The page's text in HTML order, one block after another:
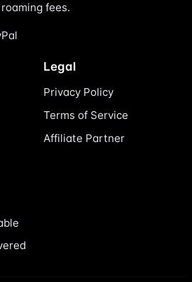
fees.
Legal
Privacy Policy
Terms of Service
Affiliate Partner